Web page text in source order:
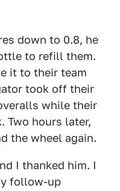
down to 0.8, he
to refill them.
it to their team
took off their
while their
Two hours later,
the wheel again.
I thanked him. I
follow-up